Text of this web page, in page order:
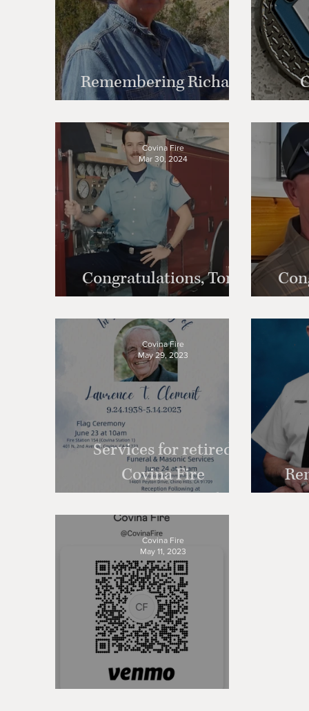
Remembering Richard
Carney
Congratulations, Tony
Buzzerio!
Covina Fire
Mar 30, 2024
Services for retired
Covina Fire
Department Battalion
Chief Larry Clement
Covina Fire
May 29, 2023
Donate Anytime!
Covina Fire
May 11, 2023